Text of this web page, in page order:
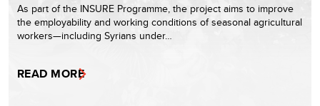
As part of the INSURE Programme, the project aims to improve
the employability and working conditions of seasonal agricultural
workers—including Syrians under…
READ MORE